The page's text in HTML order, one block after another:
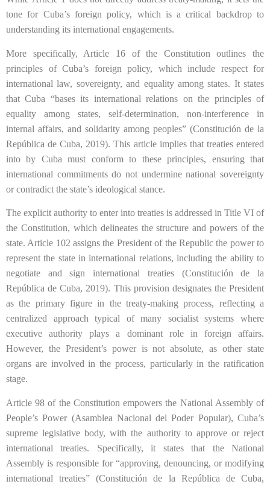
tone for Cuba’s foreign policy, which is a critical backdrop to
understanding its international engagements.
More specifically, Article 16 of the Constitution outlines the
principles of Cuba’s foreign policy, which include respect for
international law, sovereignty, and equality among states. It states
that Cuba “bases its international relations on the principles of
equality among states, self-determination, non-interference in
internal affairs, and solidarity among peoples” (Constitución de la
República de Cuba, 2019). This article implies that treaties entered
into by Cuba must conform to these principles, ensuring that
international commitments do not undermine national sovereignty
or contradict the state’s ideological stance.
The explicit authority to enter into treaties is addressed in Title VI of
the Constitution, which delineates the structure and powers of the
state. Article 102 assigns the President of the Republic the power to
represent the state in international relations, including the ability to
negotiate and sign international treaties (Constitución de la
República de Cuba, 2019). This provision designates the President
as the primary figure in the treaty-making process, reflecting a
centralized approach typical of many socialist systems where
executive authority plays a dominant role in foreign affairs.
However, the President’s power is not absolute, as other state
organs are involved in the process, particularly in the ratification
stage.
Article 98 of the Constitution empowers the National Assembly of
People’s Power (Asamblea Nacional del Poder Popular), Cuba’s
supreme legislative body, with the authority to approve or reject
international treaties. Specifically, it states that the National
Assembly is responsible for “approving, denouncing, or modifying
international treaties” (Constitución de la República de Cuba,